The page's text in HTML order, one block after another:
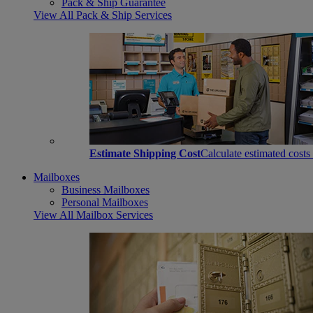
Pack & Ship Guarantee
View All Pack & Ship Services
Estimate Shipping CostCalculate estimated
Mailboxes
Business Mailboxes
Personal Mailboxes
View All Mailbox Services